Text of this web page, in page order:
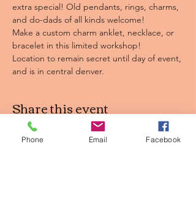
extra special! Old pendants, rings, charms,
and do-dads of all kinds welcome!
Make a custom charm anklet, necklace, or
bracelet in this limited workshop!
Location to remain secret until day of event,
and is in central denver.
Share this event
Phone Email Facebook